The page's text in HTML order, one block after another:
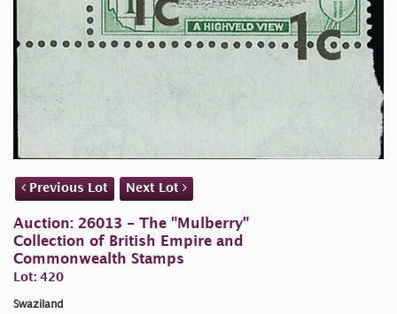
Previous Lot Next Lot
Auction: 26013 - The "Mulberry"
Collection of British Empire and
Commonwealth Stamps
Lot: 420
Swaziland